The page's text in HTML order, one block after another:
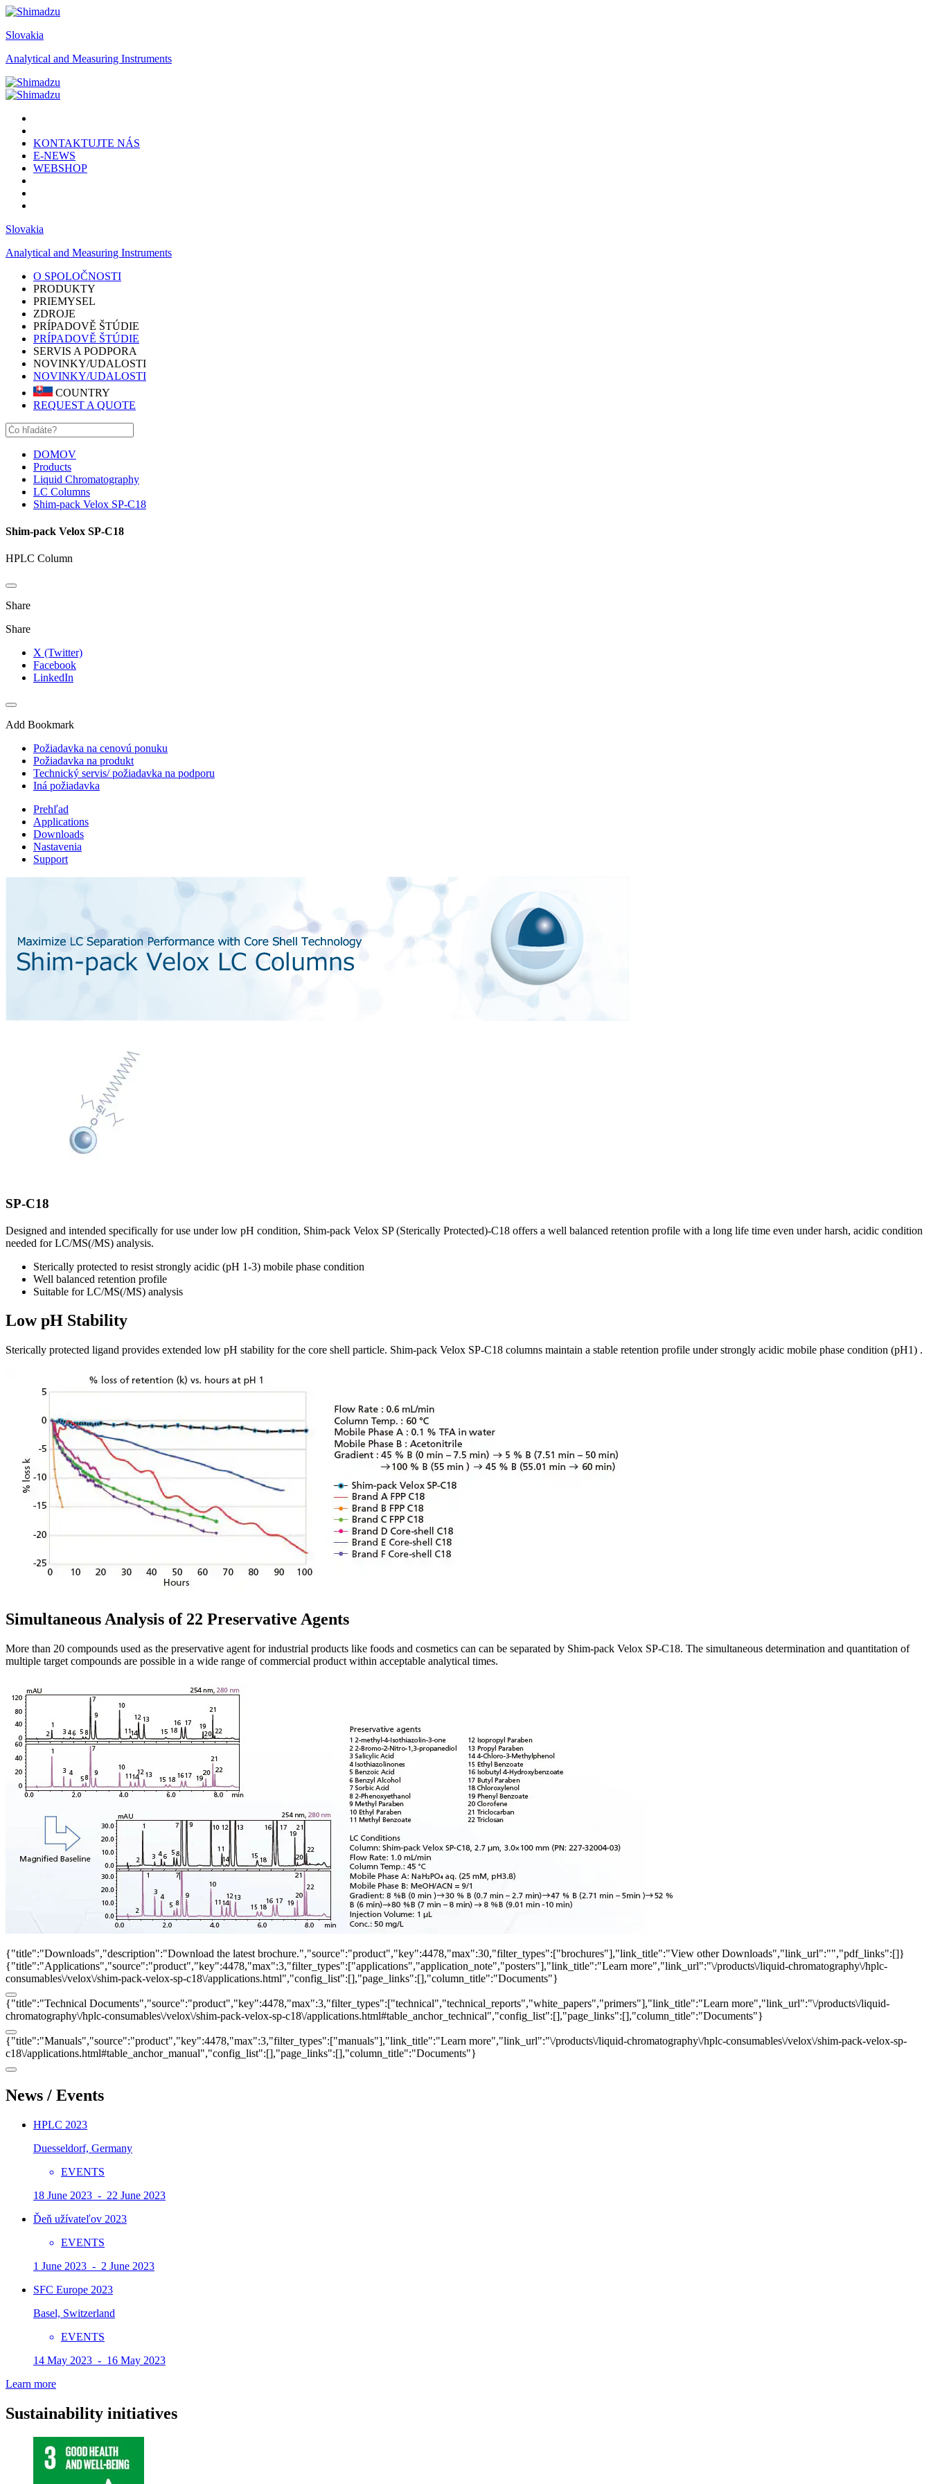
Slovakia
Analytical and Measuring Instruments
KONTAKTUJTE NÁS
E-NEWS
WEBSHOP
Slovakia
Analytical and Measuring Instruments
O SPOLOČNOSTI
PRODUKTY
PRIEMYSEL
ZDROJE
PRÍPADOVĚ ŠTÚDIE
PRÍPADOVĚ ŠTÚDIE
SERVIS A PODPORA
NOVINKY/UDALOSTI
NOVINKY/UDALOSTI
COUNTRY
REQUEST A QUOTE
DOMOV
Products
Liquid Chromatography
LC Columns
Shim-pack Velox SP-C18
Shim-pack Velox SP-C18
HPLC Column
Share
Share
X (Twitter)
Facebook
LinkedIn
Add Bookmark
Požiadavka na cenovú ponuku
Požiadavka na produkt
Technický servis/ požiadavka na podporu
Iná požiadavka
Prehľad
Applications
Downloads
Nastavenia
Support
SP-C18
Designed and intended specifically for use under low pH condition, Shim-pack Velox SP (Sterically Protected)-C18 offers a well balanced retention profile with a long life time even under harsh, acidic condition
needed for LC/MS(/MS) analysis.
Sterically protected to resist strongly acidic (pH 1-3) mobile phase condition
Well balanced retention profile
Suitable for LC/MS(/MS) analysis
Low pH Stability
Sterically protected ligand provides extended low pH stability for the core shell particle. Shim-pack Velox SP-C18 columns maintain a stable retention profile under strongly acidic mobile phase condition (pH1) .
Simultaneous Analysis of 22 Preservative Agents
More than 20 compounds used as the preservative agent for industrial products like foods and cosmetics can can be separated by Shim-pack Velox SP-C18. The simultaneous determination and quantitation of
multiple target compounds are possible in a wide range of commercial product within acceptable analytical times.
{"title":"Downloads","description":"Download the latest brochure.","source":"product","key":4478,"max":30,"filter_types":["brochures"],"link_title":"View other Downloads","link_url":"","pdf_links":[]}
{"title":"Applications","source":"product","key":4478,"max":3,"filter_types":["applications","application_note","posters"],"link_title":"Learn more","link_url":"\/products\/liquid-chromatography\/hplc-
consumables\/velox\/shim-pack-velox-sp-c18\/applications.html","config_list":[],"page_links":[],"column_title":"Documents"}
{"title":"Technical Documents","source":"product","key":4478,"max":3,"filter_types":["technical","technical_reports","white_papers","primers"],"link_title":"Learn more","link_url":"\/products\/liquid-
chromatography\/hplc-consumables\/velox\/shim-pack-velox-sp-c18\/applications.html#table_anchor_technical","config_list":[],"page_links":[],"column_title":"Documents"}
{"title":"Manuals","source":"product","key":4478,"max":3,"filter_types":["manuals"],"link_title":"Learn more","link_url":"\/products\/liquid-chromatography\/hplc-consumables\/velox\/shim-pack-velox-sp-
c18\/applications.html#table_anchor_manual","config_list":[],"page_links":[],"column_title":"Documents"}
News / Events
HPLC 2023
Duesseldorf, Germany
EVENTS
18 June 2023 - 22 June 2023
Ďeň užívateľov 2023
EVENTS
1 June 2023 - 2 June 2023
SFC Europe 2023
Basel, Switzerland
EVENTS
14 May 2023 - 16 May 2023
Learn more
Sustainability initiatives